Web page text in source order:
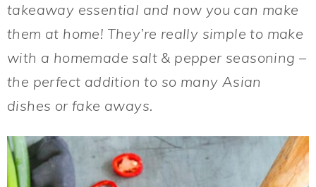
takeaway essential and now you can make
them at home! They’re really simple to make
with a homemade salt & pepper seasoning –
the perfect addition to so many Asian
dishes or fake aways.